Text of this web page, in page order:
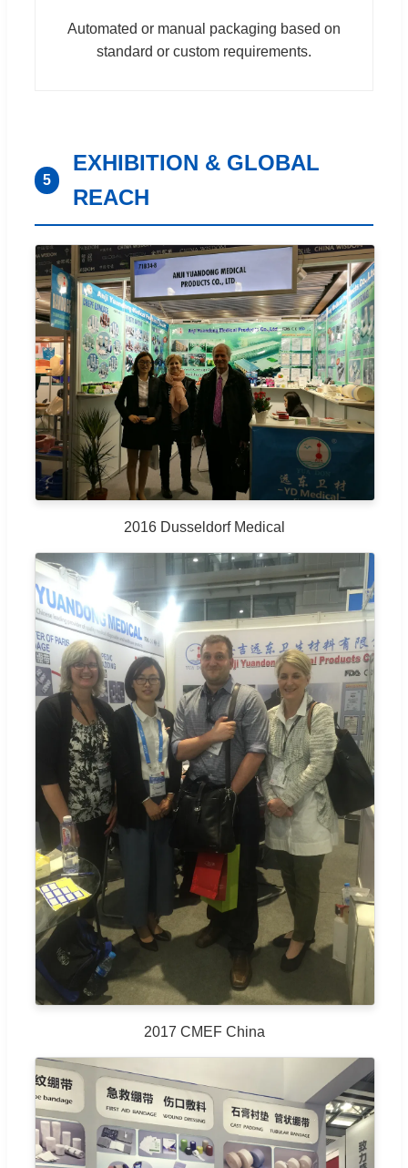
Automated or manual packaging based on
standard or custom requirements.
5
EXHIBITION & GLOBAL
REACH
2016 Dusseldorf Medical
2017 CMEF China